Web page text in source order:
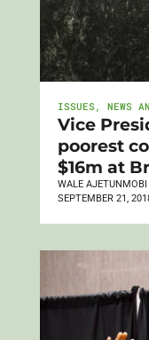
ISSUES , NEWS
Vice
poorest
$16m at
WALE AJETUNMOBI
SEPTEMBER 21,